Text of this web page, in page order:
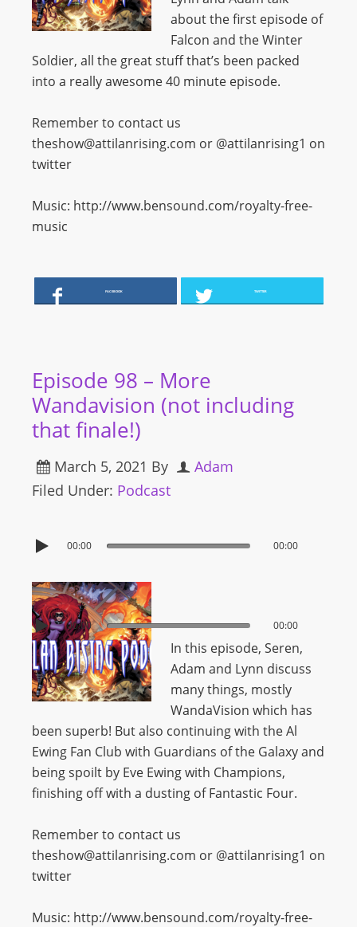
about the first episode of
Falcon and the Winter
Soldier, all the great stuff that’s been packed
into a really awesome 40 minute episode.
Remember to contact us
theshow@attilanrising.com or @attilanrising1 on
twitter
Music: http://www.bensound.com/royalty-free-
music
FACEBOOK TWITTER
Episode 98 – More
Wandavision (not including
that finale!)
March 5, 2021 By
Adam
Filed Under: Podcast
00:00 00:00
00:00 00:00
In this episode, Seren,
Adam and Lynn discuss
many things, mostly
WandaVision which has
been superb! But also continuing with the Al
Ewing Fan Club with Guardians of the Galaxy and
being spoilt by Eve Ewing with Champions,
finishing off with a dusting of Fantastic Four.
Remember to contact us
theshow@attilanrising.com or @attilanrising1 on
twitter
Music: http://www.bensound.com/royalty-free-